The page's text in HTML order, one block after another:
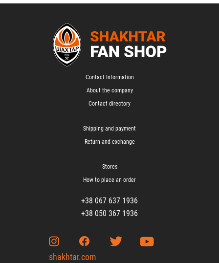
Contact Information
About the company
Contact directory
Shipping and payment
Return and exchange
Stores
How to place an order
+38 067 637 1936
+38 050 367 1936
shakhtar.com